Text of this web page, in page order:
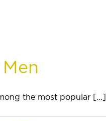
the most popular [...]